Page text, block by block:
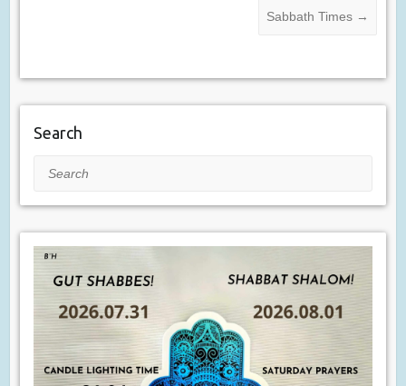
Sabbath Times →
Search
Search